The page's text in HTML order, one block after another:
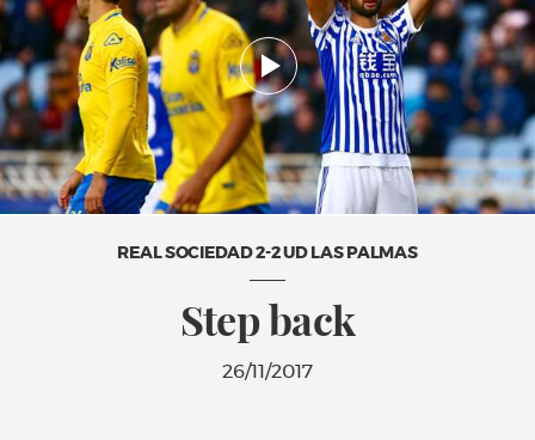
REAL SOCIEDAD 2-2 UD LAS PALMAS
Step back
26/11/2017